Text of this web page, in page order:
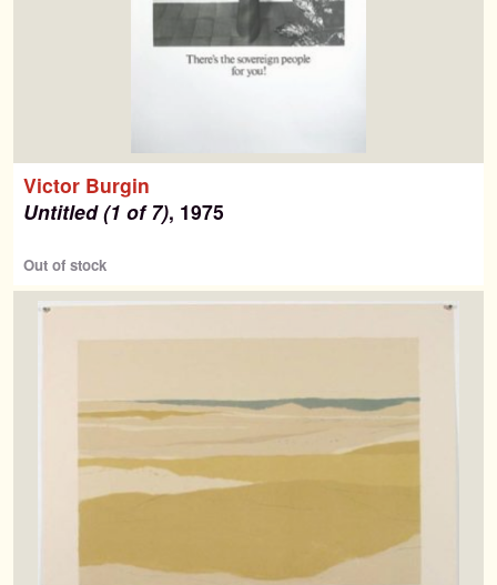
Victor Burgin
Untitled (1 of 7), 1975
Out of stock